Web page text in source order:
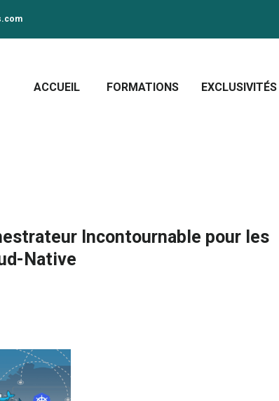
ACCUEIL FORMATIONS EXCLUSIVITÉS
FORMATIONS
Incontournable pour les
Native